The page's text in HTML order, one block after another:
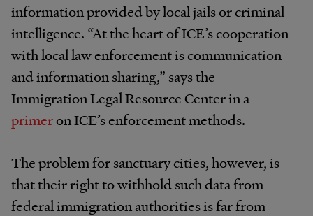
information provided by local jails or criminal
intelligence. “At the heart of ICE’s cooperation
with local law enforcement is communication
and information sharing,” says the
Immigration Legal Resource Center in a
primeron ICE’s enforcement methods.
The problem for sanctuary cities, however, is
that their right to withhold such data from
federal immigration authorities is far from